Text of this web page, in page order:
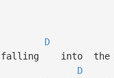
D
into the
D